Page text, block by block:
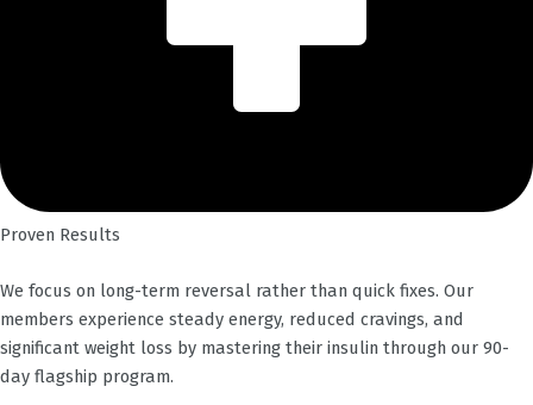
Proven Results
We focus on long-term reversal rather than quick fixes. Our
members experience steady energy, reduced cravings, and
significant weight loss by mastering their insulin through our 90-
day flagship program.